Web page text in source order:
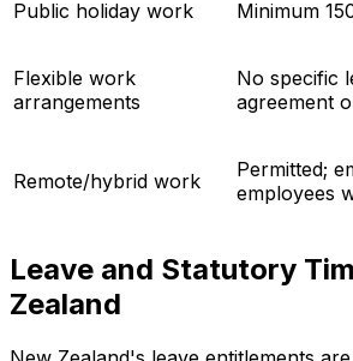
Public holiday work Minimum
Flexible work
arrangements
No specific
agreement
Remote/hybrid work
Permitted;
employees
Leave and Statutory
Zealand